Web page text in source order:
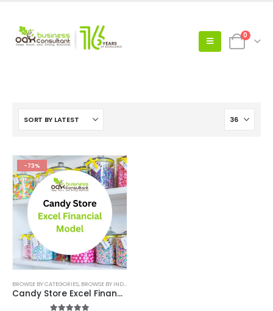
0
-73%
BROWSE BY CATEGORIES, BROWSE BY INDUSTRY
Candy Store Excel Financial Model